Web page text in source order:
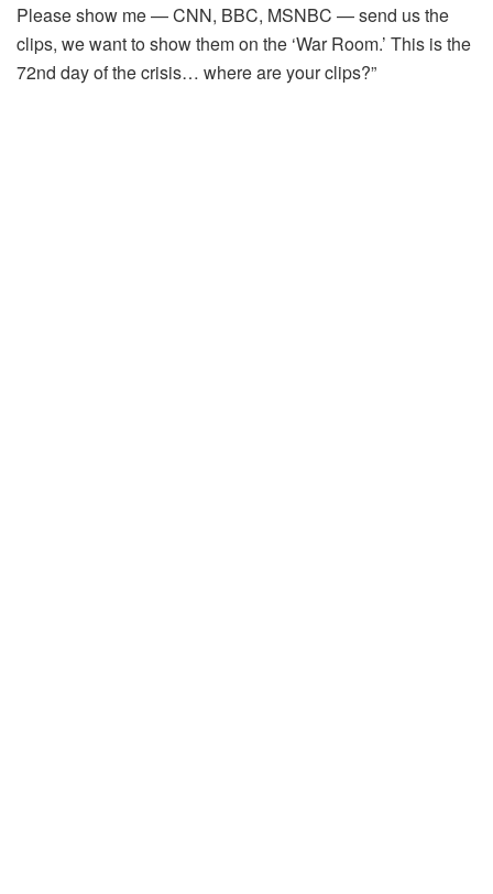
Please show me — CNN, BBC, MSNBC — send us the
clips, we want to show them on the ‘War Room.’ This is the
72nd day of the crisis… where are your clips?”